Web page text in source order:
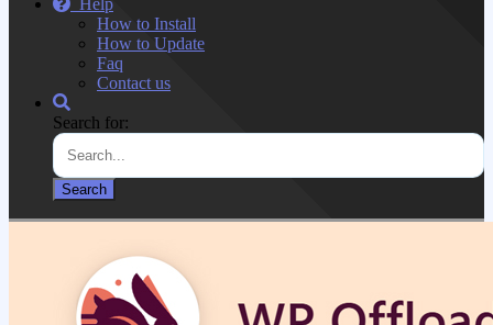
Help
How to Install
How to Update
Faq
Contact us
Search for: